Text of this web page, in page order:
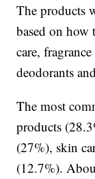
The products
based on how
care,
deodorants
The most
products
(27%), skin
(12.7%).